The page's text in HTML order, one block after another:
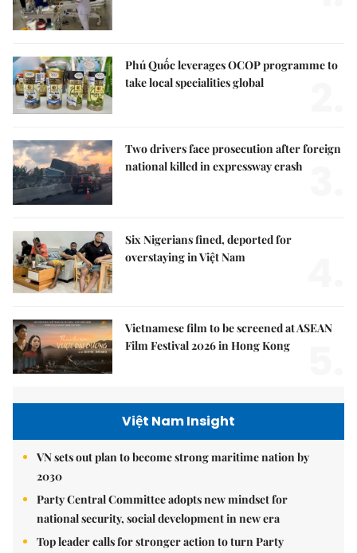
Phú Quốc leverages OCOP programme to
take local specialities global
Two drivers face prosecution after foreign
national killed in expressway crash
Six Nigerians fined, deported for
overstaying in Việt Nam
Vietnamese film to be screened at ASEAN
Film Festival 2026 in Hong Kong
Việt Nam Insight
VN sets out plan to become strong maritime nation by
2030
Party Central Committee adopts new mindset for
national security, social development in new era
Top leader calls for stronger action to turn Party